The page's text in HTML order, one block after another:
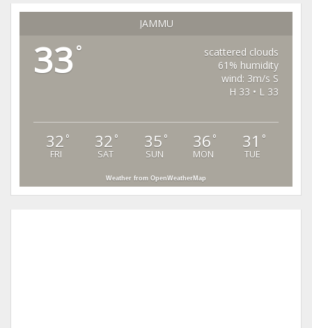
JAMMU
33 °
scattered clouds
61% humidity
wind: 3m/s S
H 33 • L 33
32 °
FRI
32 °
SAT
35 °
SUN
36 °
MON
31 °
TUE
Weather from OpenWeatherMap